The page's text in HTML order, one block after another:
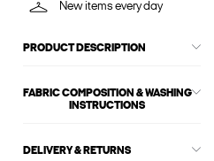
New items every day
PRODUCT DESCRIPTION
FABRIC COMPOSITION & WASHING
INSTRUCTIONS
DELIVERY & RETURNS